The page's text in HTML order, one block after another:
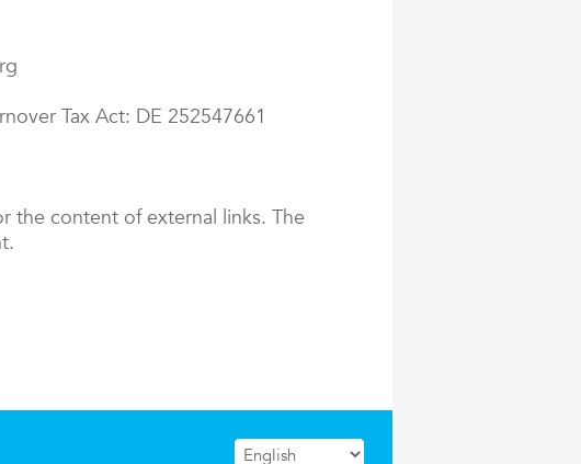
Tax Act: DE 252547661
the content of external links. The